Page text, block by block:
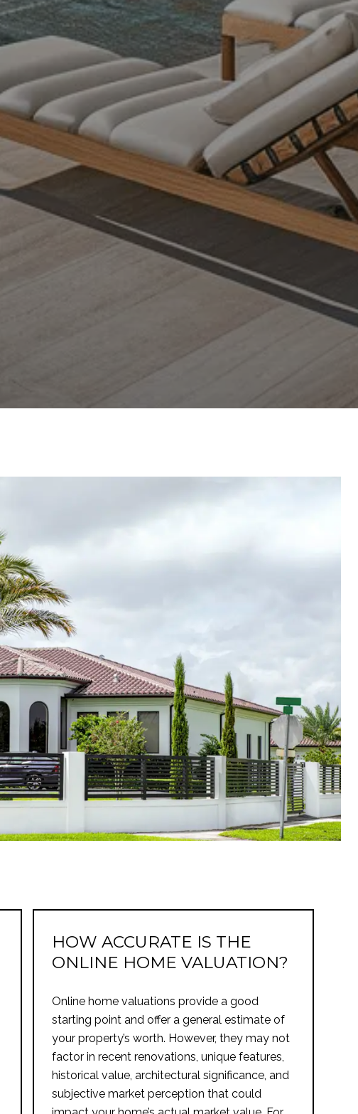
HOW ACCURATE IS THE
ONLINE HOME VALUATION?
Online home valuations provide a good
starting point and offer a general estimate of
your property’s worth. However, they may not
factor in recent renovations, unique features,
historical value, architectural significance, and
subjective market perception that could